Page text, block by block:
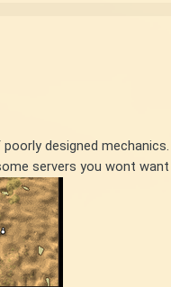
designed
servers you wont